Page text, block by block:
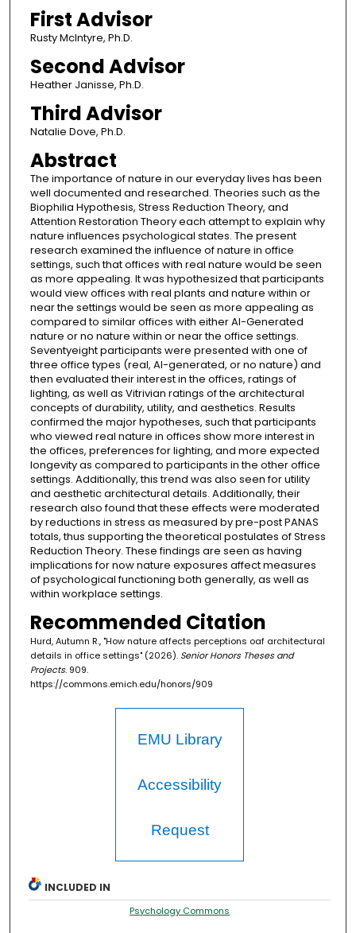
First Advisor
Rusty McIntyre, Ph.D.
Second Advisor
Heather Janisse, Ph.D.
Third Advisor
Natalie Dove, Ph.D.
Abstract
The importance of nature in our everyday lives has been
well documented and researched. Theories such as the
Biophilia Hypothesis, Stress Reduction Theory, and
Attention Restoration Theory each attempt to explain why
nature influences psychological states. The present
research examined the influence of nature in office
settings, such that offices with real nature would be seen
as more appealing. It was hypothesized that participants
would view offices with real plants and nature within or
near the settings would be seen as more appealing as
compared to similar offices with either AI-Generated
nature or no nature within or near the office settings.
Seventyeight participants were presented with one of
three office types (real, AI-generated, or no nature) and
then evaluated their interest in the offices, ratings of
lighting, as well as Vitrivian ratings of the architectural
concepts of durability, utility, and aesthetics. Results
confirmed the major hypotheses, such that participants
who viewed real nature in offices show more interest in
the offices, preferences for lighting, and more expected
longevity as compared to participants in the other office
settings. Additionally, this trend was also seen for utility
and aesthetic architectural details. Additionally, their
research also found that these effects were moderated
by reductions in stress as measured by pre-post PANAS
totals, thus supporting the theoretical postulates of Stress
Reduction Theory. These findings are seen as having
implications for now nature exposures affect measures
of psychological functioning both generally, as well as
within workplace settings.
Recommended Citation
Hurd, Autumn R., "How nature affects perceptions oaf architectural
details in office settings" (2026). Senior Honors Theses and
Projects. 909.
https://commons.emich.edu/honors/909
EMU Library
Accessibility
Request
INCLUDED IN
Psychology Commons